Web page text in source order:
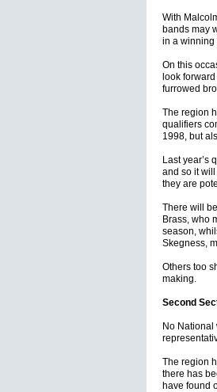
With
bands may
in a winning
On this
look
furrowed
The region
qualifiers
1998, but
Last year’s
and so it
they are
There will
Brass, who
season,
Skegness,
Others too
making.
Second
No National
The region
there has
have found